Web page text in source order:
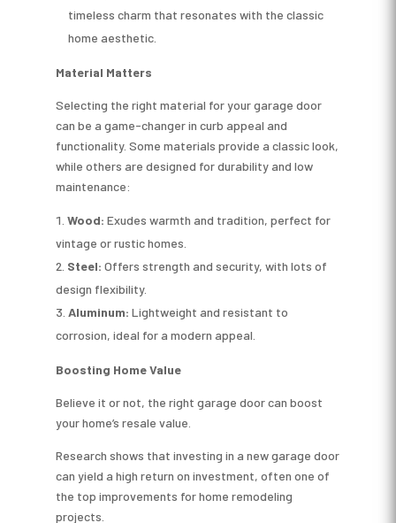
timeless charm that resonates with the classic
home aesthetic.
Material Matters
Selecting the right material for your garage door
can be a game-changer in curb appeal and
functionality. Some materials provide a classic look,
while others are designed for durability and low
maintenance:
Wood: Exudes warmth and tradition, perfect for
vintage or rustic homes.
Steel: Offers strength and security, with lots of
design flexibility.
Aluminum: Lightweight and resistant to
corrosion, ideal for a modern appeal.
Boosting Home Value
Believe it or not, the right garage door can boost
your home’s resale value.
Research shows that investing in a new garage door
can yield a high return on investment, often one of
the top improvements for home remodeling
projects.